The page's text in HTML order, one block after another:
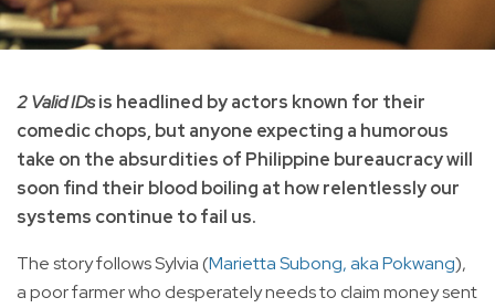
2 Valid IDsis headlined by actors known for their
comedic chops, but anyone expecting a humorous
take on the absurdities of Philippine bureaucracy will
soon find their blood boiling at how relentlessly our
systems continue to fail us.
The story follows Sylvia (Marietta Subong, aka Pokwang),
a poor farmer who desperately needs to claim money sent